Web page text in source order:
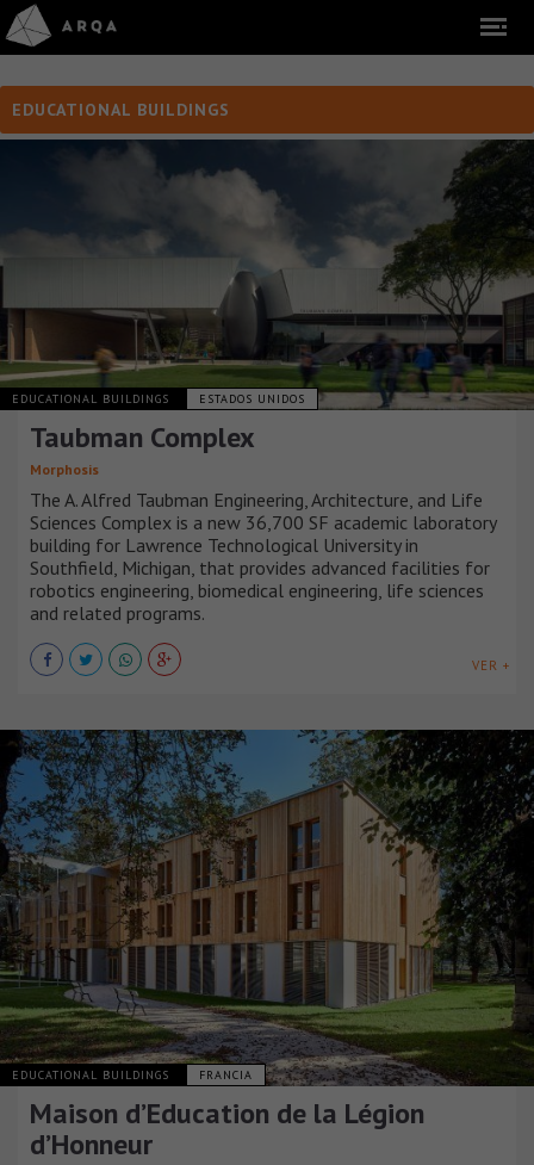
EDUCATIONAL BUILDINGS
EDUCATIONAL BUILDINGS ESTADOS UNIDOS
Taubman Complex
Morphosis
The A. Alfred Taubman Engineering, Architecture, and Life
Sciences Complex is a new 36,700 SF academic laboratory
building for Lawrence Technological University in
Southfield, Michigan, that provides advanced facilities for
robotics engineering, biomedical engineering, life sciences
and related programs.
VER +
EDUCATIONAL BUILDINGS FRANCIA
Maison d’Education de la Légion
d’Honneur